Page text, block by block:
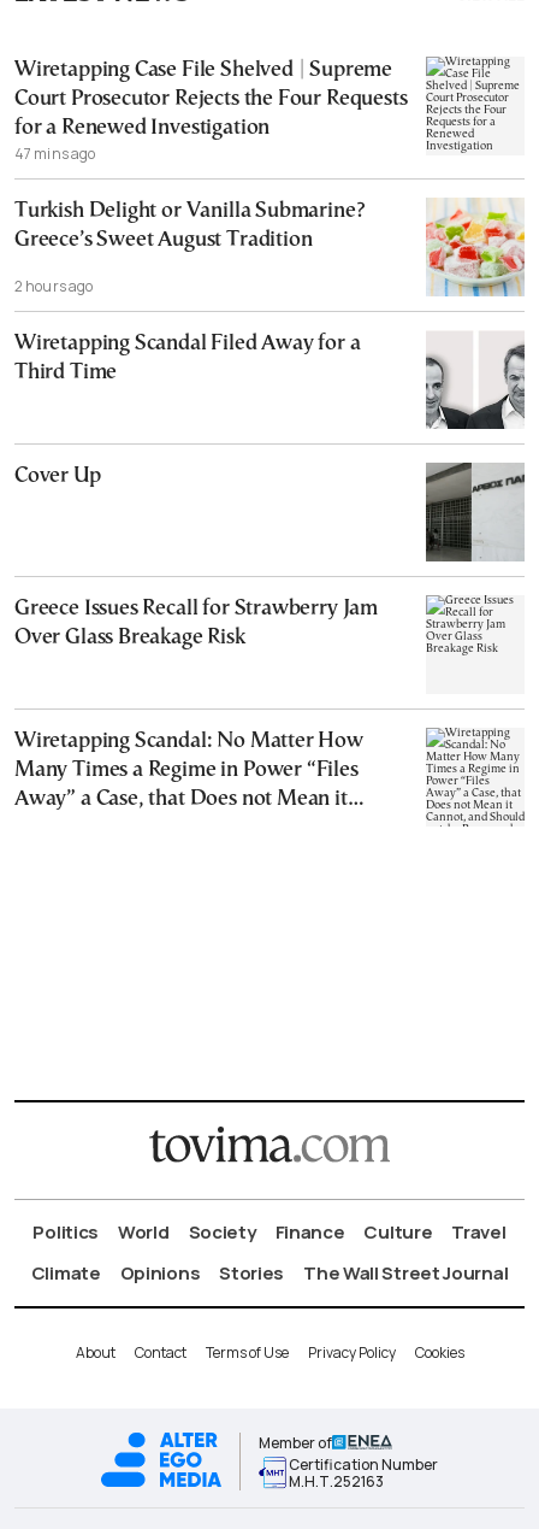
Wiretapping Case File Shelved | Supreme
Court Prosecutor Rejects the Four Requests
for a Renewed Investigation
47 mins ago
Turkish Delight or Vanilla Submarine?
Greece’s Sweet August Tradition
2 hours ago
Wiretapping Scandal Filed Away for a
Third Time
Cover Up
Greece Issues Recall for Strawberry Jam
Over Glass Breakage Risk
Wiretapping Scandal: No Matter How
Many Times a Regime in Power “Files
Away” a Case, that Does not Mean it
Politics World Society Finance Culture
Travel
Climate
Opinions Stories The Wall Street Journal
About Contact Terms of Use Privacy Policy Cookies
Member of
Certification Number
Μ.Η.Τ.252163